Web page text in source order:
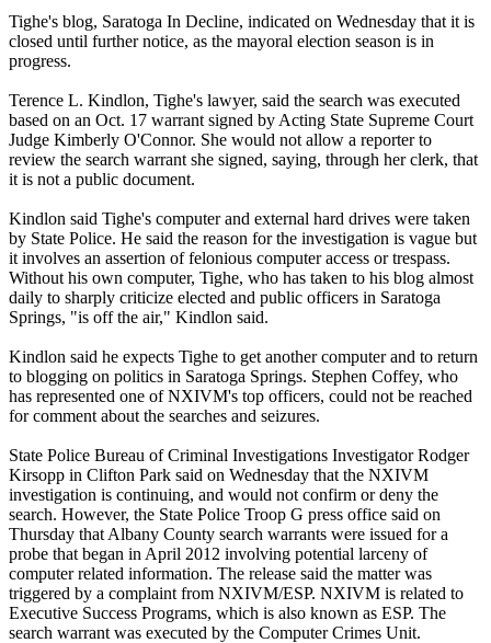
Tighe's blog, Saratoga In Decline, indicated on Wednesday that it is
closed until further notice, as the mayoral election season is in
progress.
Terence L. Kindlon, Tighe's lawyer, said the search was executed
based on an Oct. 17 warrant signed by Acting State Supreme Court
Judge Kimberly O'Connor. She would not allow a reporter to
review the search warrant she signed, saying, through her clerk, that
it is not a public document.
Kindlon said Tighe's computer and external hard drives were taken
by State Police. He said the reason for the investigation is vague but
it involves an assertion of felonious computer access or trespass.
Without his own computer, Tighe, who has taken to his blog almost
daily to sharply criticize elected and public officers in Saratoga
Springs, "is off the air," Kindlon said.
Kindlon said he expects Tighe to get another computer and to return
to blogging on politics in Saratoga Springs. Stephen Coffey, who
has represented one ofNXIVM's top officers, could not be reached
for comment about the searches and seizures.
State Police Bureau of Criminal Investigations Investigator Rodger
Kirsopp in Clifton Park said on Wednesday that the NXIVM
investigation is continuing, and would not confirm or deny the
search. However, the State Police Troop G press office said on
Thursday that Albany County search warrants were issued for a
probe that began in April 2012 involving potential larceny of
computer related information. The release said the matter was
triggered by a complaint from NXIVM/ESP. NXIVM is related to
Executive Success Programs, which is also known as ESP. The
search warrant was executed by the Computer Crimes Unit.